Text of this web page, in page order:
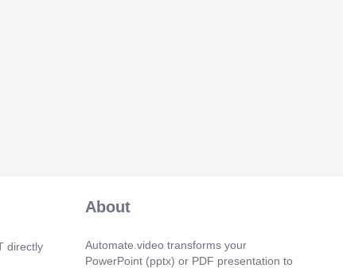
directly
About
Automate.video transforms your
PowerPoint (pptx) or PDF presentation to